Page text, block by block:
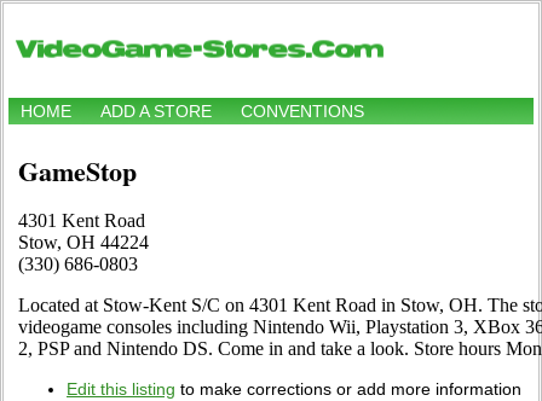
HOME ADD A STORE CONVENTIONS
GameStop
4301 Kent Road
Stow, OH 44224
(330) 686-0803
Located at Stow-Kent S/C on 4301 Kent Road in Stow, OH. The
videogame consoles including Nintendo Wii, Playstation 3, XBox
2, PSP and Nintendo DS. Come in and take a look. Store hours
Edit this listing to make corrections or add more information